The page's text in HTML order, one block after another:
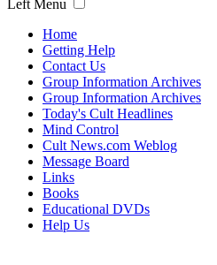
Left Menu
Home
Getting Help
Contact Us
Group Information Archives
Group Information Archives
Today's Cult Headlines
Mind Control
Cult News.com Weblog
Message Board
Links
Books
Educational DVDs
Help Us